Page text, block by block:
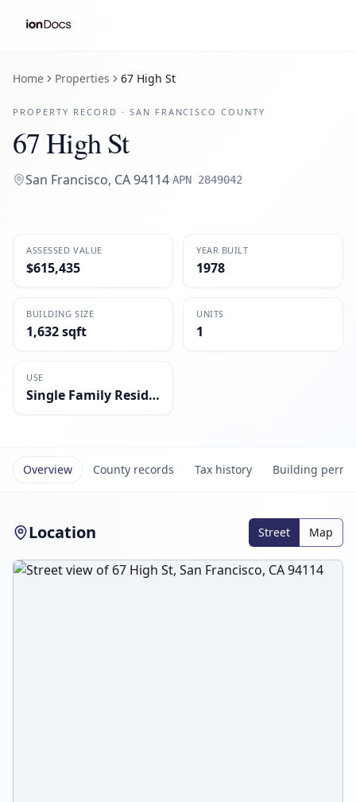
Home Properties 67 High St
PROPERTY RECORD · SAN FRANCISCO COUNTY
67 High St
San Francisco, CA94114·APN 2849042
ASSESSED VALUE
$615,435
YEAR BUILT
1978
BUILDING SIZE
1,632 sqft
UNITS
1
USE
Single Family Residential
Overview County records Tax history Building
Location Street Map